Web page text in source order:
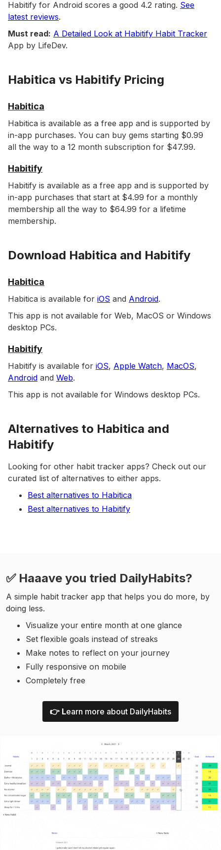
Habitify for Android scores a good 4.2 rating. See
latest reviews.
Must read: A Detailed Look at Habitify Habit Tracker
App by LifeDev.
Habitica vs Habitify Pricing
Habitica
Habitica is available as a free app and is supported by
in-app purchases. You can buy gems starting $0.99
all the way to a 12 month subscription for $47.99.
Habitify
Habitify is available as a free app and is supported by
in-app purchases that start at $4.99 for a monthly
membership all the way to $64.99 for a lifetime
membership.
Download Habitica and Habitify
Habitica
Habitica is available for iOS and Android.
This app is not available for Web, MacOS or Windows
desktop PCs.
Habitify
Habitify is available for iOS, Apple Watch, MacOS,
Android and Web.
This app is not available for Windows desktop PCs.
Alternatives to Habitica and
Habitify
Looking for other habit tracker apps? Check out our
curated list of alternatives to either apps.
Best alternatives to Habitica
Best alternatives to Habitify
✅ Haaave you tried DailyHabits?
A simple habit tracker app that helps you do more, by
doing less.
Visualize your entire month at one glance
Set flexible goals instead of streaks
Make notes to reflect on your journey
Fully responsive on mobile
Completely free
👉 Learn more about DailyHabits